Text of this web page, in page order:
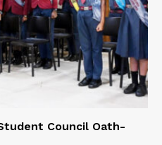
Council Oath-